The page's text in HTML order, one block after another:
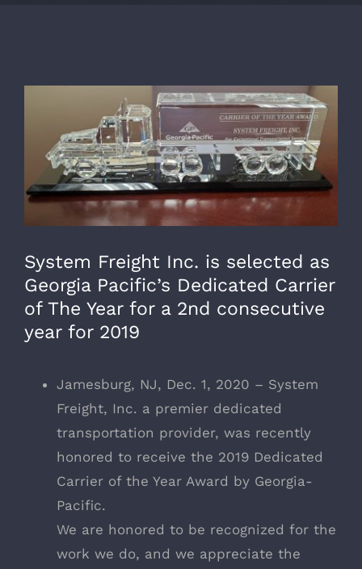
Image
System Freight Inc. is selected as
Georgia Pacific’s Dedicated Carrier
of The Year for a 2nd consecutive
year for 2019
Jamesburg, NJ, Dec. 1, 2020 – System
Freight, Inc. a premier dedicated
transportation provider, was recently
honored to receive the 2019 Dedicated
Carrier of the Year Award by Georgia-
Pacific.
We are honored to be recognized for the
work we do, and we appreciate the